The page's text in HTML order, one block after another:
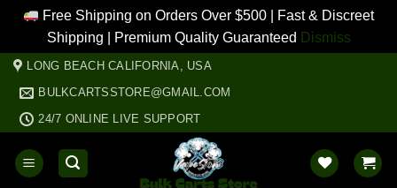
Free Shipping on Orders Over $500 | Fast & Discreet
Shipping | Premium Quality Guaranteed Dismiss
Skip LONG BEACH CALIFORNIA, USA
BULKCARTSSTORE@GMAIL.COM
24/7 ONLINE LIVE SUPPORT